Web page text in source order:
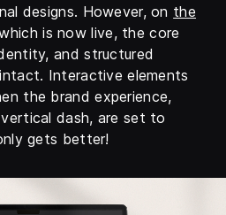
designs. However, on the
is now live, the core
and structured
Interactive elements
the brand experience,
dash, are set to
gets better!